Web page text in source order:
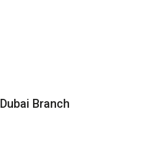
Dubai Branch